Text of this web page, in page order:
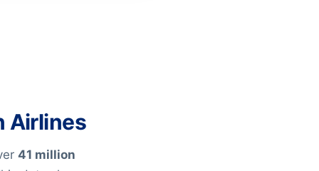
Airlines
41 million